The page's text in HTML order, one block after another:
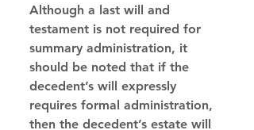
Although a last will and
testament is not required for
summary administration, it
should be noted that if the
decedent’s will expressly
requires formal administration,
then the decedent’s estate will